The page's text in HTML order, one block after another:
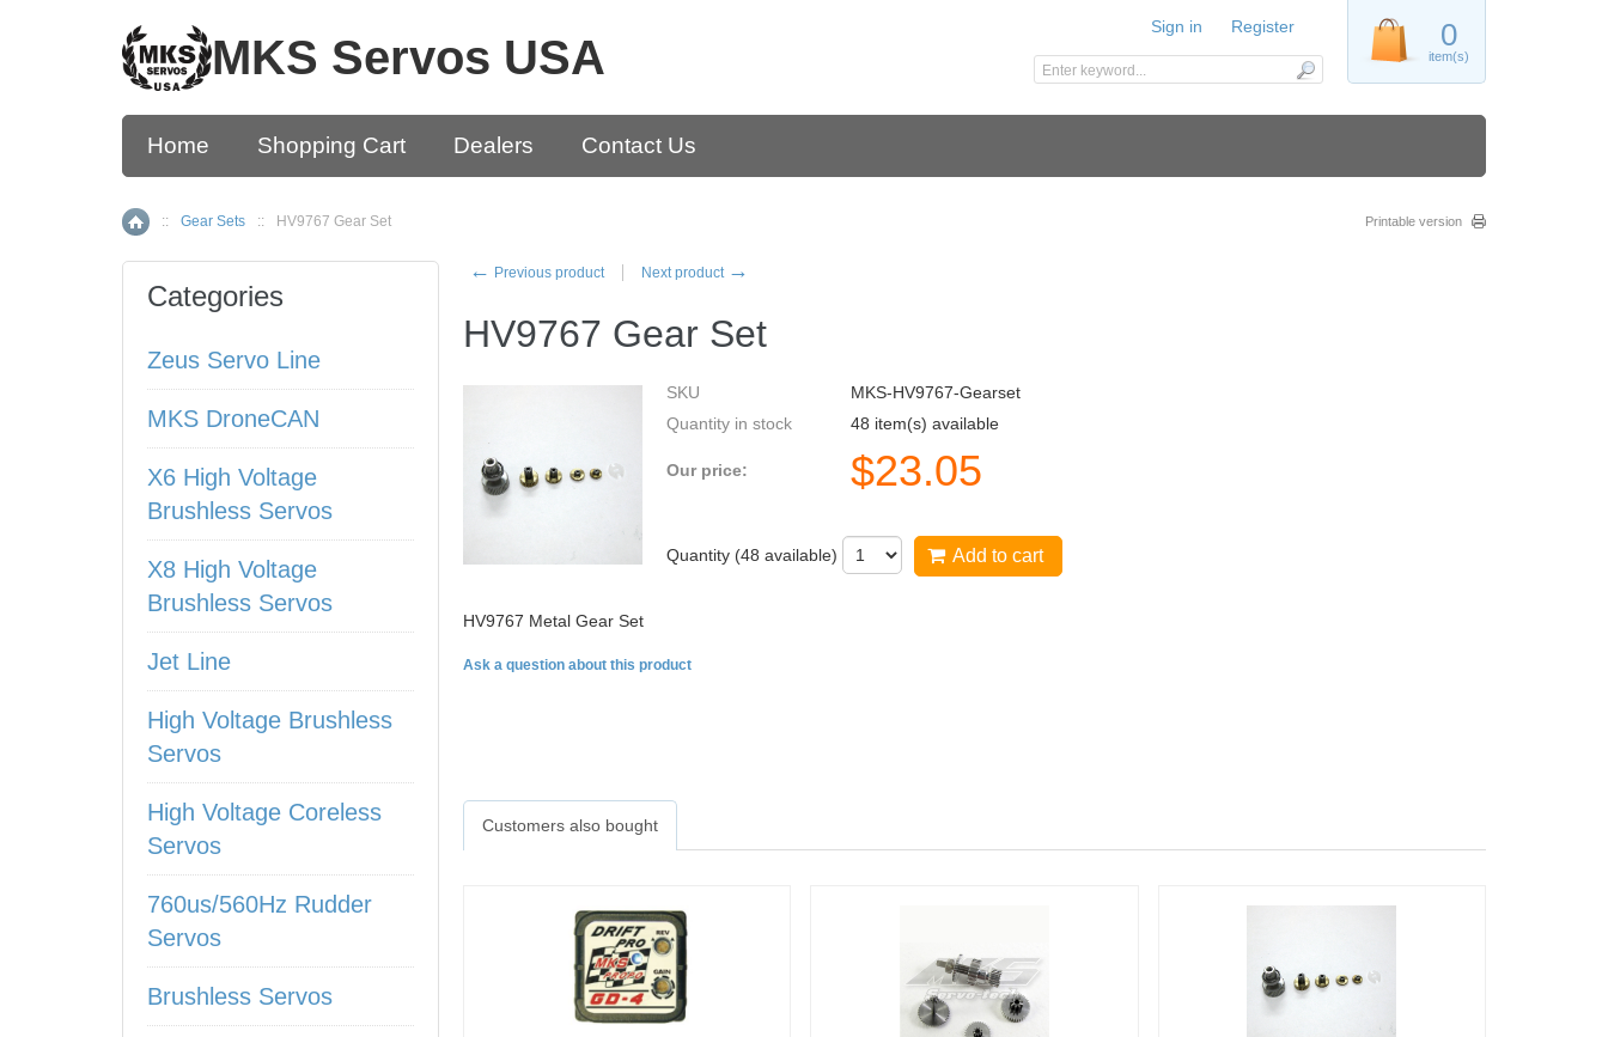
Home Shopping Cart Dealers Contact Us
Home
:: Gear Sets :: HV9767 Gear Set Printable version
← Previous product Next product →
HV9767 Gear Set
SKU
MKS-HV9767-Gearset
Quantity in stock
48 item(s) available
Our price: $23.05
Quantity (48 available) Add to cart
HV9767 Metal Gear Set
Ask a question about this product
Customers also bought
Categories
Zeus Servo Line
MKS DroneCAN
X6 High Voltage
Brushless Servos
X8 High Voltage
Brushless Servos
Jet Line
High Voltage Brushless
Servos
High Voltage Coreless
Servos
760us/560Hz Rudder
Servos
Brushless Servos
MKS Servos USA 0
item(s)
Sign in Register